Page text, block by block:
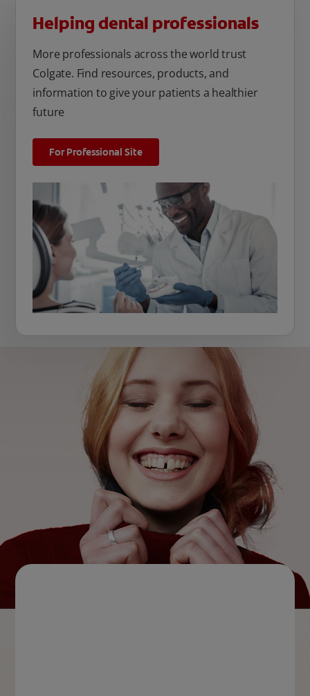
Helping dental professionals
More professionals across the world trust
Colgate. Find resources, products, and
information to give your patients a healthier
future
For Professional Site